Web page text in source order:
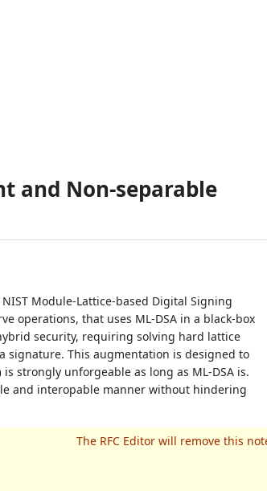
and Non-separable
Module-Lattice-based Digital Signing
operations, that uses ML-DSA in a black-box
security, requiring solving hard lattice
signature. This augmentation is designed to
strongly unforgeable as long as ML-DSA is.
and interopable manner without hindering